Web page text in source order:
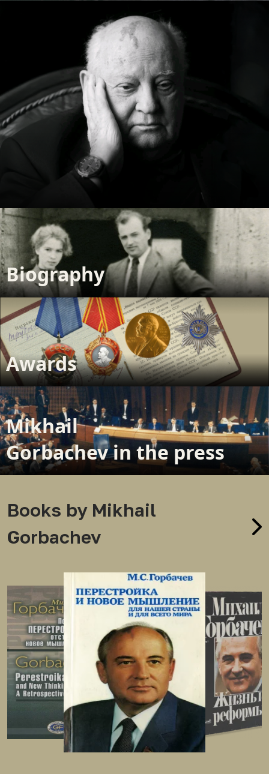
Biography
Awards
Mikhail
Gorbachev in the press
Books by Mikhail
Gorbachev